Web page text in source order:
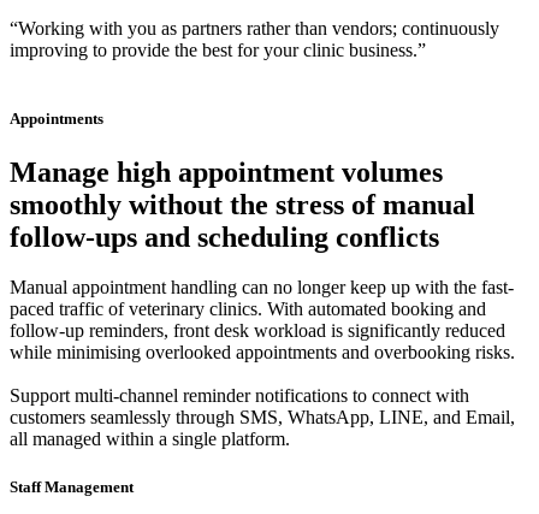
“Working with you as partners rather than vendors; continuously
improving to provide the best for your clinic business.”
Appointments
Manage high appointment volumes
smoothly without the stress of manual
follow-ups and scheduling conflicts
Manual appointment handling can no longer keep up with the fast-
paced traffic of veterinary clinics. With automated booking and
follow-up reminders, front desk workload is significantly reduced
while minimising overlooked appointments and overbooking risks.
Support multi-channel reminder notifications to connect with
customers seamlessly through SMS, WhatsApp, LINE, and Email,
all managed within a single platform.
Staff Management